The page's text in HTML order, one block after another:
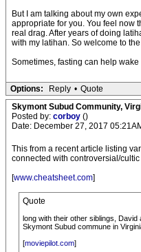
But I am talking about my own
appropriate for you. You feel now
real drag. After years of doing
with my latihan. So welcome to
Sometimes, fasting can help
Options: Reply • Quote
Skymont Subud Community,
Posted by: corboy ()
Date: December 27, 2017
This from a recent article listing
connected with controversial/
[www.cheatsheet.com]
Quote
long with their other siblings,
Skymont Subud commune in
[moviepilot.com]